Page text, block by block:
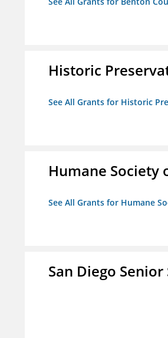
Historic
See All Grants for Historic
Humane Society
See All Grants for Humane
San Diego